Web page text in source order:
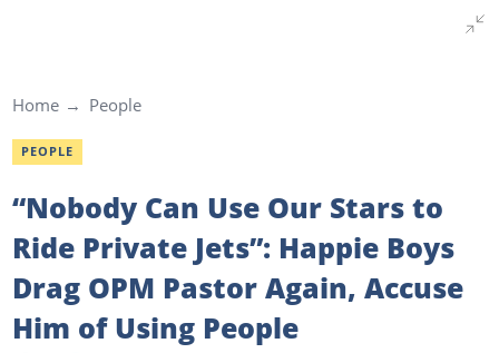
Home People
PEOPLE
“Nobody Can Use Our Stars to
Ride Private Jets”: Happie Boys
Drag OPM Pastor Again, Accuse
Him of Using People